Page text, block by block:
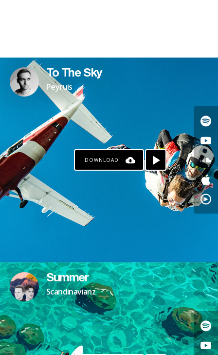
PATREON
To The Sky
Peyruis
DOWNLOAD
Summer
Scandinavianz